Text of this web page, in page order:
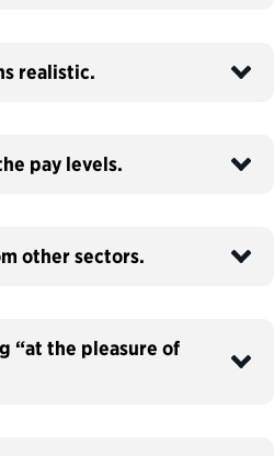
realistic.
pay levels.
other sectors.
“at the pleasure of